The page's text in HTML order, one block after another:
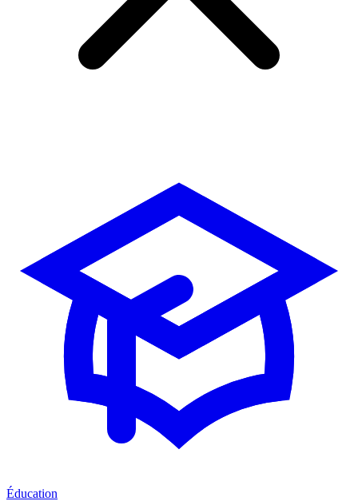
Éducation